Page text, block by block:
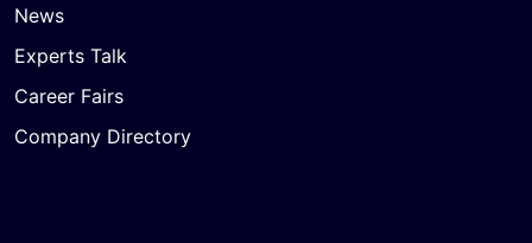
News
Experts Talk
Career Fairs
Company Directory